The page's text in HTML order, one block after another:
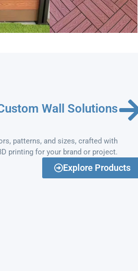
Wall Solutions
patterns, and sizes, crafted with
printing for your brand or project.
Explore Products